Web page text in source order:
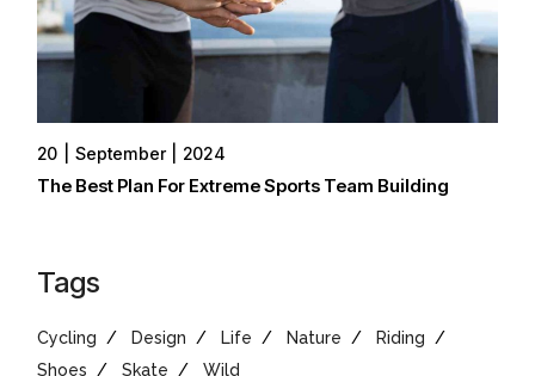
20 September 2024
The Best Plan For Extreme Sports Team Building
Tags
Cycling Design Life Nature
Riding
Shoes
Skate Wild